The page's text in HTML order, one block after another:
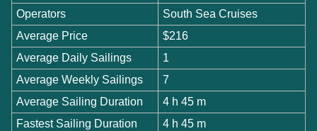
Operators
South Sea Cruises
Average Price
$216
Average Daily Sailings
1
Average Weekly Sailings
7
Average Sailing Duration
4 h 45 m
Fastest Sailing Duration
4 h 45 m